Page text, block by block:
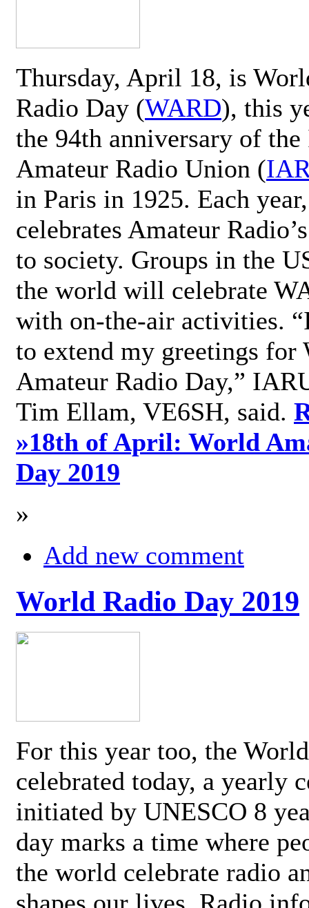
Thursday, April 18, is
Radio Day (WARD), this
the 94th anniversary of
Amateur Radio Union (
in Paris in 1925. Each
celebrates Amateur
to society. Groups in the
the world will celebrate
with on-the-air activities.
to extend my greetings for
Amateur Radio Day,”
Tim Ellam, VE6SH, said.
»18th of April: World
Day 2019
»
Add new comment
World Radio Day 2019
For this year too, the
celebrated today, a yearly
initiated by UNESCO 8
day marks a time where
the world celebrate radio